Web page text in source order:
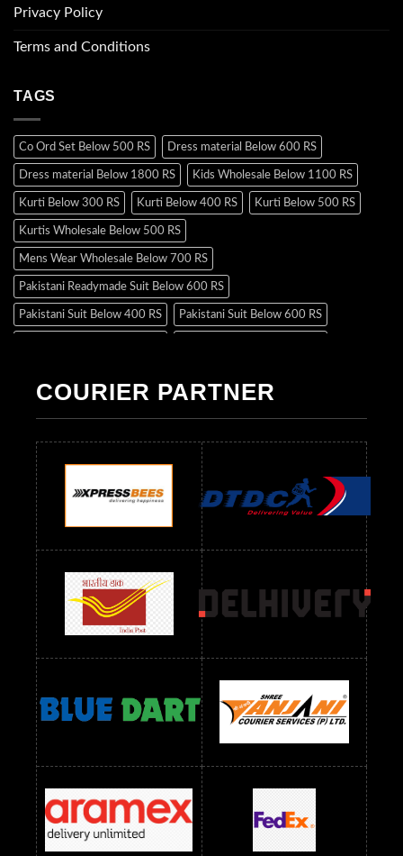
Privacy Policy
Terms and Conditions
TAGS
Co Ord Set Below 500 RS Dress material Below 600 RS
Dress material Below 1800 RS Kids Wholesale Below 1100 RS
Kurti Below 300 RS Kurti Below 400 RS Kurti Below 500 RS
Kurtis Wholesale Below 500 RS
Mens Wear Wholesale Below 700 RS
Pakistani Readymade Suit Below 600 RS
Pakistani Suit Below 400 RS Pakistani Suit Below 600 RS
Readymade Dres Below 500 RS Readymade Dres Below 600 RS
Readymade Dres Below 900 RS Readymade Dres Below 1000 RS
Readymade Dres Below 1100 RS Readymade Dres Below 1200 RS
Readymade Dres Below 1300 RS Readymade Dres Below 1500 RS
Readymade Dres Below 2400 RS Readymade Dres Below 2500 RS
Readymade Dress Wholesale Below 900 RS
readymade dress wholesale below 1000
Readymade Dress Wholesale Below 1000 RS
Readymade Dress Wholesale Below 1200 RS
Readymade Dress Wholesale Below 1400 RS
readymade dress wholesale below 1500
Readymade Dress Wholesale Below 1500 RS Saree Below 700 RS
Saree Below 800 RS Saree Below 1000 RS Saree Below 1300 RS
Saree Below 1500 RS Sarees Wholesale Below 500 RS
Sarees Wholesale Below 800 RS Sarees Wholesale Below 900 RS
sarees wholesale below 1000 Sarees Wholesale Below 1000 RS
COURIER PARTNER